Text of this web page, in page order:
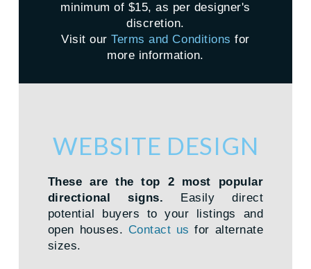
minimum of $15, as per designer's
discretion.
Visit ourTerms and Conditions for
more information.
WEBSITE DESIGN
These are the top 2 most popular
directional signs. Easily direct
potential buyers to your listings and
open houses. Contact us for alternate
sizes.